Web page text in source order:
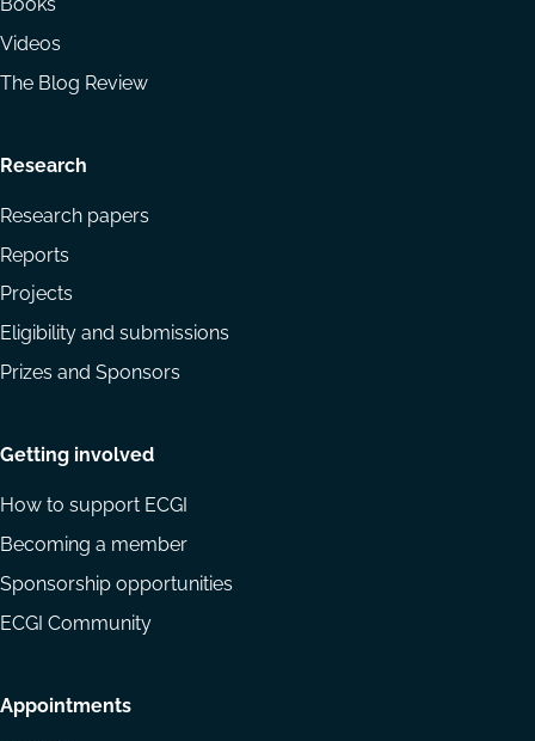
Videos
The Blog Review
Research
Research papers
Reports
Projects
Eligibility and submissions
Prizes and Sponsors
Getting involved
How to support ECGI
Becoming a member
Sponsorship opportunities
ECGI Community
Appointments